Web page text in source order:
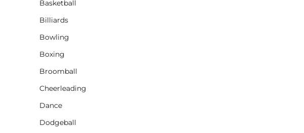
Basketball
Billiards
Bowling
Boxing
Broomball
Cheerleading
Dance
Dodgeball
TOTE/SPECIALTY BAGS
BACKPACKS
COOLERS
TRAVEL BAGS
GROCERY TOTES
CINCH PACKS